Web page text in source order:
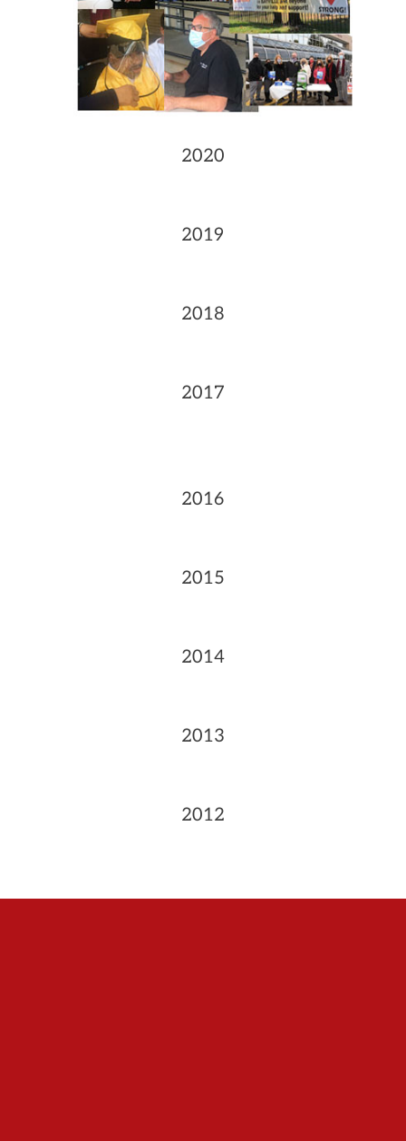
2020
2019
2018
2017
2016
2015
2014
2013
2012